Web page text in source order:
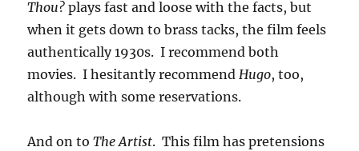
Thou?plays fast and loose with the facts, but
when it gets down to brass tacks, the film feels
authentically 1930s. I recommend both
movies. I hesitantly recommendHugo, too,
although with some reservations.
And on toThe Artist. This film has pretensions